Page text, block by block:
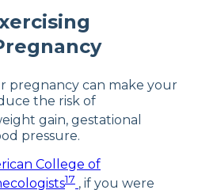
pregnancy can make your
the risk of
gain, gestational
pressure.
College of
17 , if you were